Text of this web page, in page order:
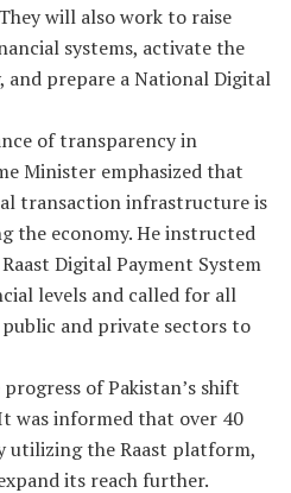
will also work to raise
systems, activate the
prepare a National Digital
of transparency in
Minister emphasized that
transaction infrastructure is
the economy. He instructed
Digital Payment System
levels and called for all
and private sectors to
of Pakistan’s shift
was informed that over 40
utilizing the Raast platform,
its reach further.